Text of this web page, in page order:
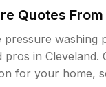
Quotes
pressure washing
pros in Cleveland.
for your home,